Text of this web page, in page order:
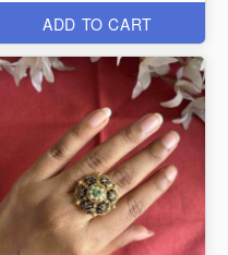
ADD TO CART